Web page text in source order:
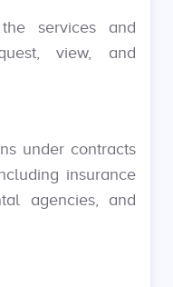
services and
view, and
under contracts
insurance
agencies, and